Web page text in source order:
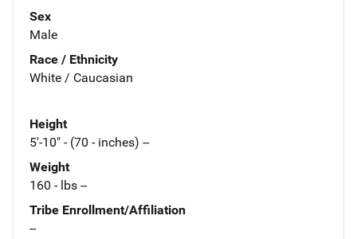
Sex
Male
Race / Ethnicity
White / Caucasian
Height
5'-10" - (70 - inches) --
Weight
160 - lbs --
Tribe Enrollment/Affiliation
--